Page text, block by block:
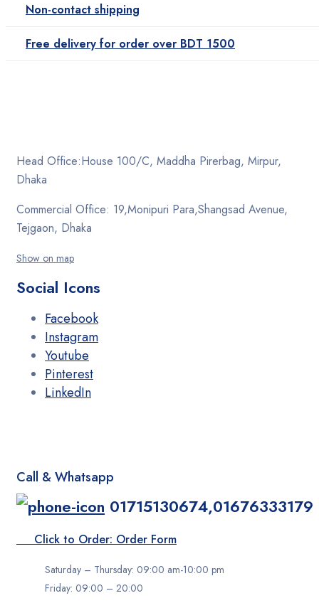
Non-contact shipping
Free delivery for order over BDT 1500
Head Office:House 100/C, Maddha Pirerbag, Mirpur,
Dhaka
Commercial Office: 19,Monipuri Para,Shangsad Avenue,
Tejgaon, Dhaka
Show on map
Social Icons
Facebook
Instagram
Youtube
Pinterest
LinkedIn
Call & Whatsapp
01715130674,01676333179
Click to Order: Order Form
Saturday – Thursday: 09:00 am-10:00 pm
Friday: 09:00 – 20:00